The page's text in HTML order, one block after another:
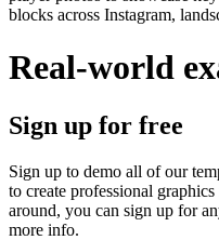
blocks across Instagram,
Real-world
Sign up for free
Sign up to demo all of our
to create professional
around, you can sign up for
more info.